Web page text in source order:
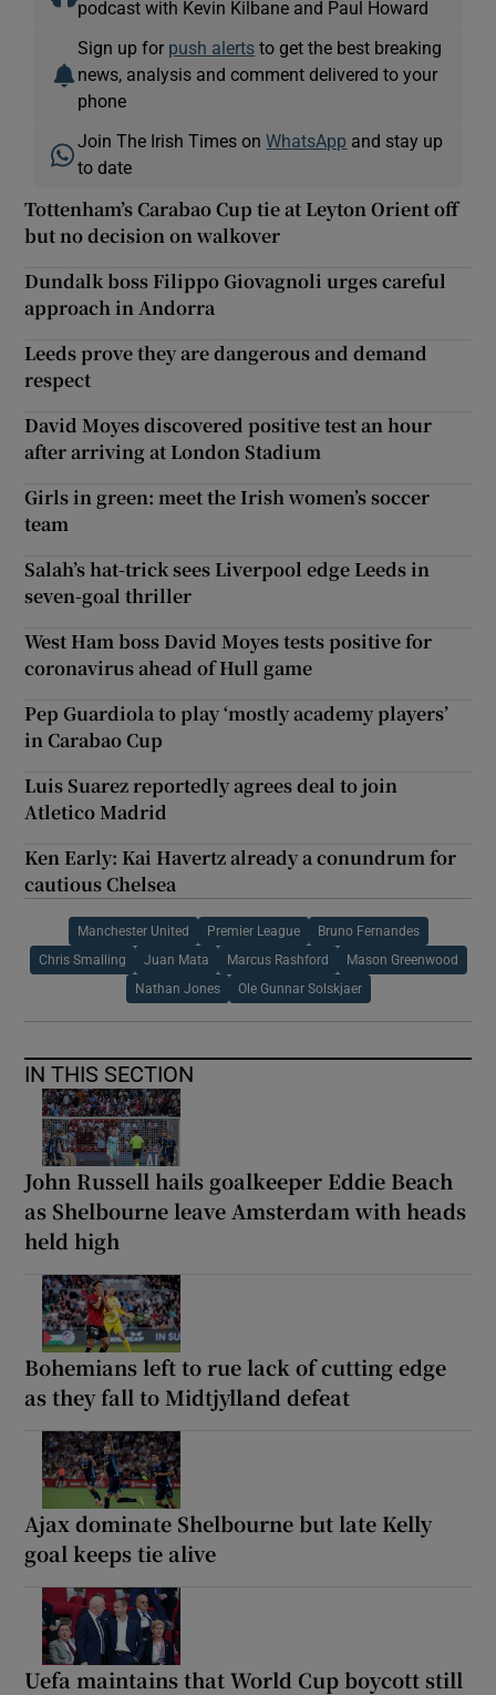
podcast with Kevin Kilbane and Paul Howard
Sign up for push alerts to get the best breaking
news, analysis and comment delivered to your
phone
Join The Irish Times onWhatsApp and stay up
to date
Tottenham’s Carabao Cup tie at Leyton Orient off
but no decision on walkover
Dundalk boss Filippo Giovagnoli urges careful
approach in Andorra
Leeds prove they are dangerous and demand
respect
David Moyes discovered positive test an hour
after arriving at London Stadium
Girls in green: meet the Irish women’s soccer
team
Salah’s hat-trick sees Liverpool edge Leeds in
seven-goal thriller
West Ham boss David Moyes tests positive for
coronavirus ahead of Hull game
Pep Guardiola to play ‘mostly academy players’
in Carabao Cup
Luis Suarez reportedly agrees deal to join
Atletico Madrid
Ken Early: Kai Havertz already a conundrum for
cautious Chelsea
Manchester United Premier League Bruno Fernandes
Chris Smalling Juan Mata Marcus Rashford Mason Greenwood
Nathan Jones Ole Gunnar Solskjaer
IN THIS SECTION
John Russell hails goalkeeper Eddie Beach
as Shelbourne leave Amsterdam with heads
held high
Bohemians left to rue lack of cutting edge
as they fall to Midtjylland defeat
Ajax dominate Shelbourne but late Kelly
goal keeps tie alive
Uefa maintains that World Cup boycott still